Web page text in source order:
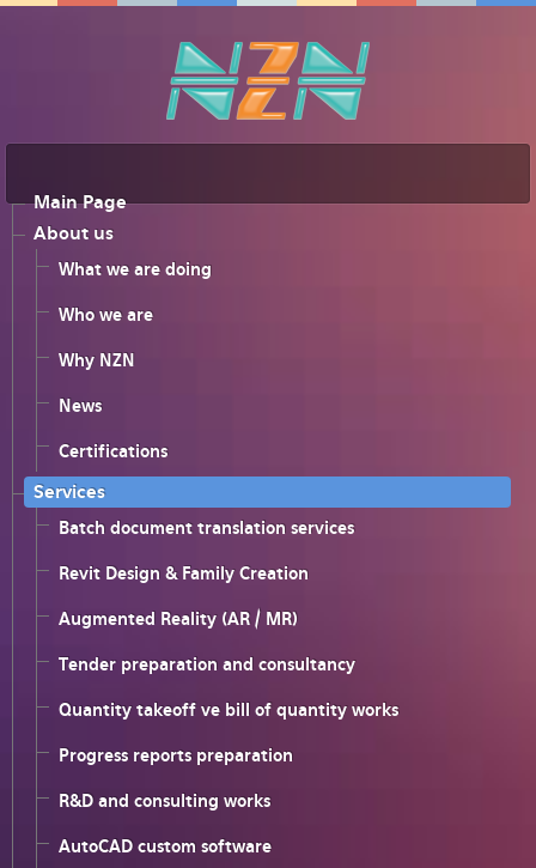
Main Page
About us
What we are doing
Who we are
Why NZN
News
Certifications
Services
Batch document translation services
Revit Design & Family Creation
Augmented Reality (AR / MR)
Tender preparation and consultancy
Quantity takeoff ve bill of quantity works
Progress reports preparation
R&D and consulting works
AutoCAD custom software